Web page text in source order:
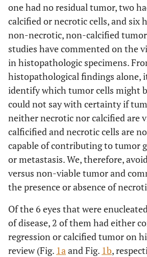
one had no residual tumor, two
calcified or necrotic cells, and six
non-necrotic, non-calcified
studies have commented on the
in histopathologic specimens.
histopathological findings alone,
identify which tumor cells might
could not say with certainty if
neither necrotic nor calcified are
calficified and necrotic cells are
capable of contributing to tumor
or metastasis. We, therefore,
versus non-viable tumor and
the presence or absence of
Of the 6 eyes that were
of disease, 2 of them had either
regression or calcified tumor on
review (Fig. 1a and Fig. 1b,